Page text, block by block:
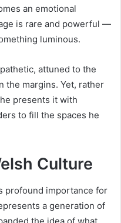
an emotional
is rare and powerful —
luminous.
attuned to the
the margins. Yet, rather
presents it with
to fill the spaces he
Culture
profound importance for
a generation of